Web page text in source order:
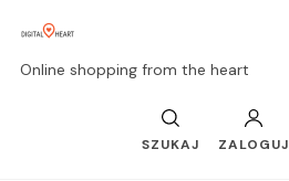
Online shopping from the heart
SZUKAJ ZALOGUJ